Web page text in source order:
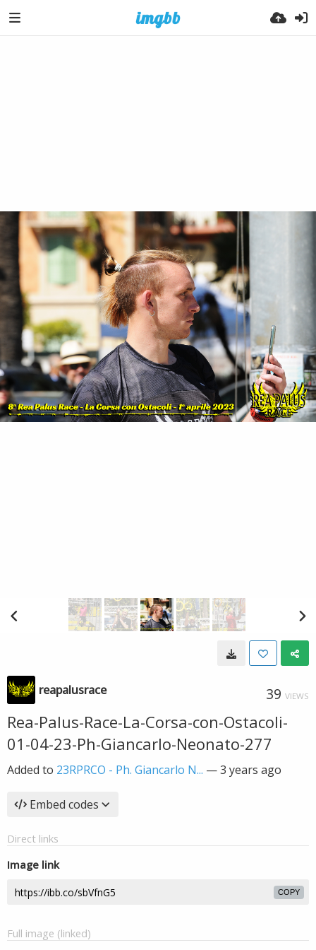
reapalusrace 39 VIEWS
Rea-Palus-Race-La-Corsa-con-Ostacoli-
01-04-23-Ph-Giancarlo-Neonato-277
Added to 23RPRCO - Ph. Giancarlo N... —3 years ago
Embed codes
Direct links
Image link
COPY
Full image (linked)